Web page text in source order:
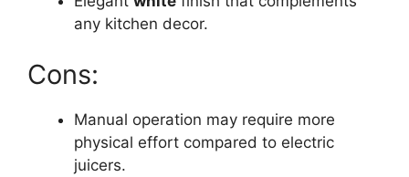
any kitchen decor.
Cons:
Manual operation may require more
physical effort compared to electric
juicers.